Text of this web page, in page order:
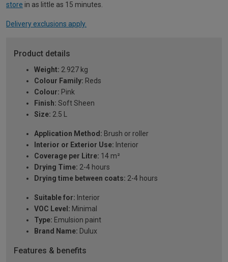
store in as little as 15 minutes.
Delivery exclusions apply.
Product details
Weight: 2.927 kg
Colour Family: Reds
Colour: Pink
Finish: Soft Sheen
Size: 2.5 L
Application Method: Brush or roller
Interior or Exterior Use: Interior
Coverage per Litre: 14 m²
Drying Time: 2-4 hours
Drying time between coats: 2-4 hours
Suitable for: Interior
VOC Level: Minimal
Type: Emulsion paint
Brand Name: Dulux
Features & benefits